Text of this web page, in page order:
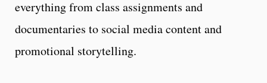
everything from class assignments and
documentaries to social media content and
promotional storytelling.